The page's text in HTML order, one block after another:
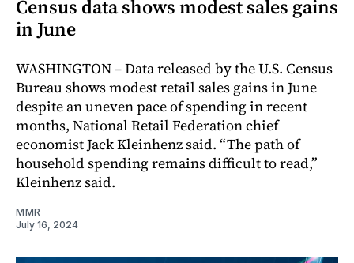
Census data shows modest sales gains
in June
WASHINGTON – Data released by the U.S. Census
Bureau shows modest retail sales gains in June
despite an uneven pace of spending in recent
months, National Retail Federation chief
economist Jack Kleinhenz said. “The path of
household spending remains difficult to read,”
Kleinhenz said.
MMR
July 16, 2024